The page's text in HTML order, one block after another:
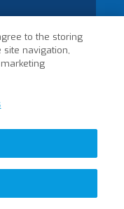
to the storing
site navigation,